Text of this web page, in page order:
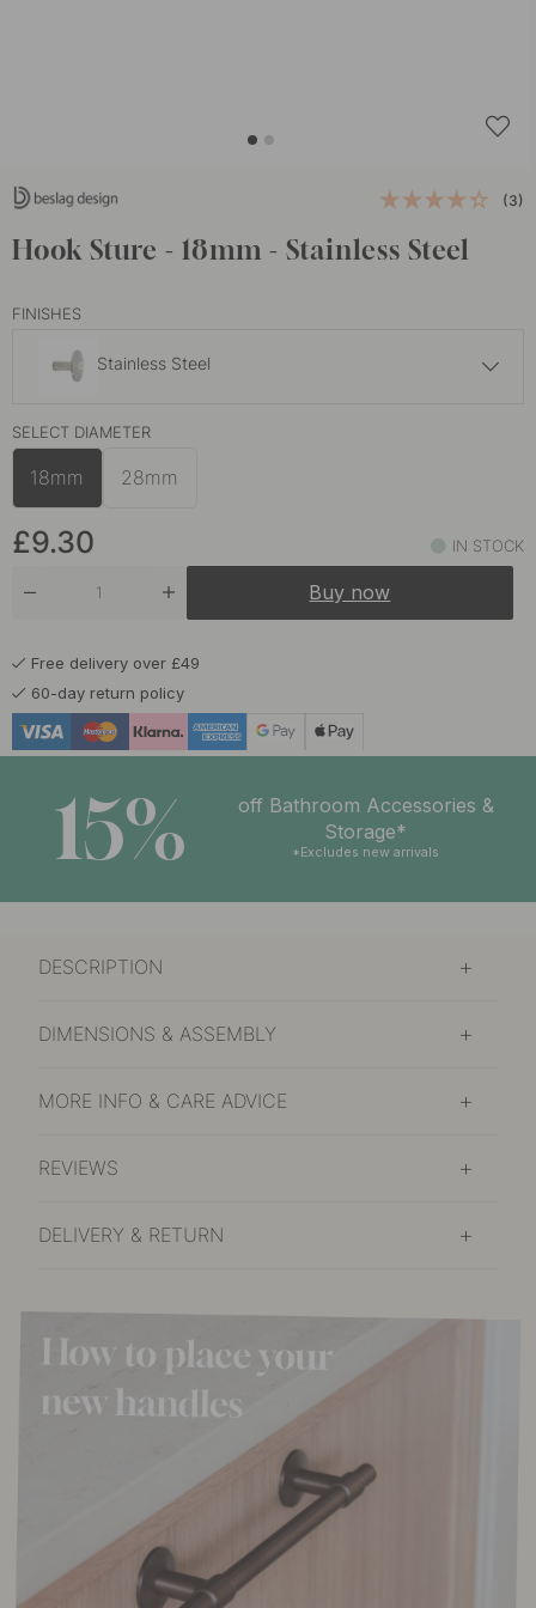
(3)
Hook Sture - 18mm - Stainless Steel
FINISHES
Stainless Steel
Brass
Burnished Brass
Nickel Plated
Brushed Untreated Brass
Matte Black
SELECT DIAMETER
18mm 28mm
£9.30 IN STOCK
Buy now
Free delivery over £49
60-day return policy
15%
off Bathroom Accessories &
Storage*
*Excludes new arrivals
DESCRIPTION
DIMENSIONS & ASSEMBLY
MORE INFO & CARE ADVICE
REVIEWS
DELIVERY & RETURN